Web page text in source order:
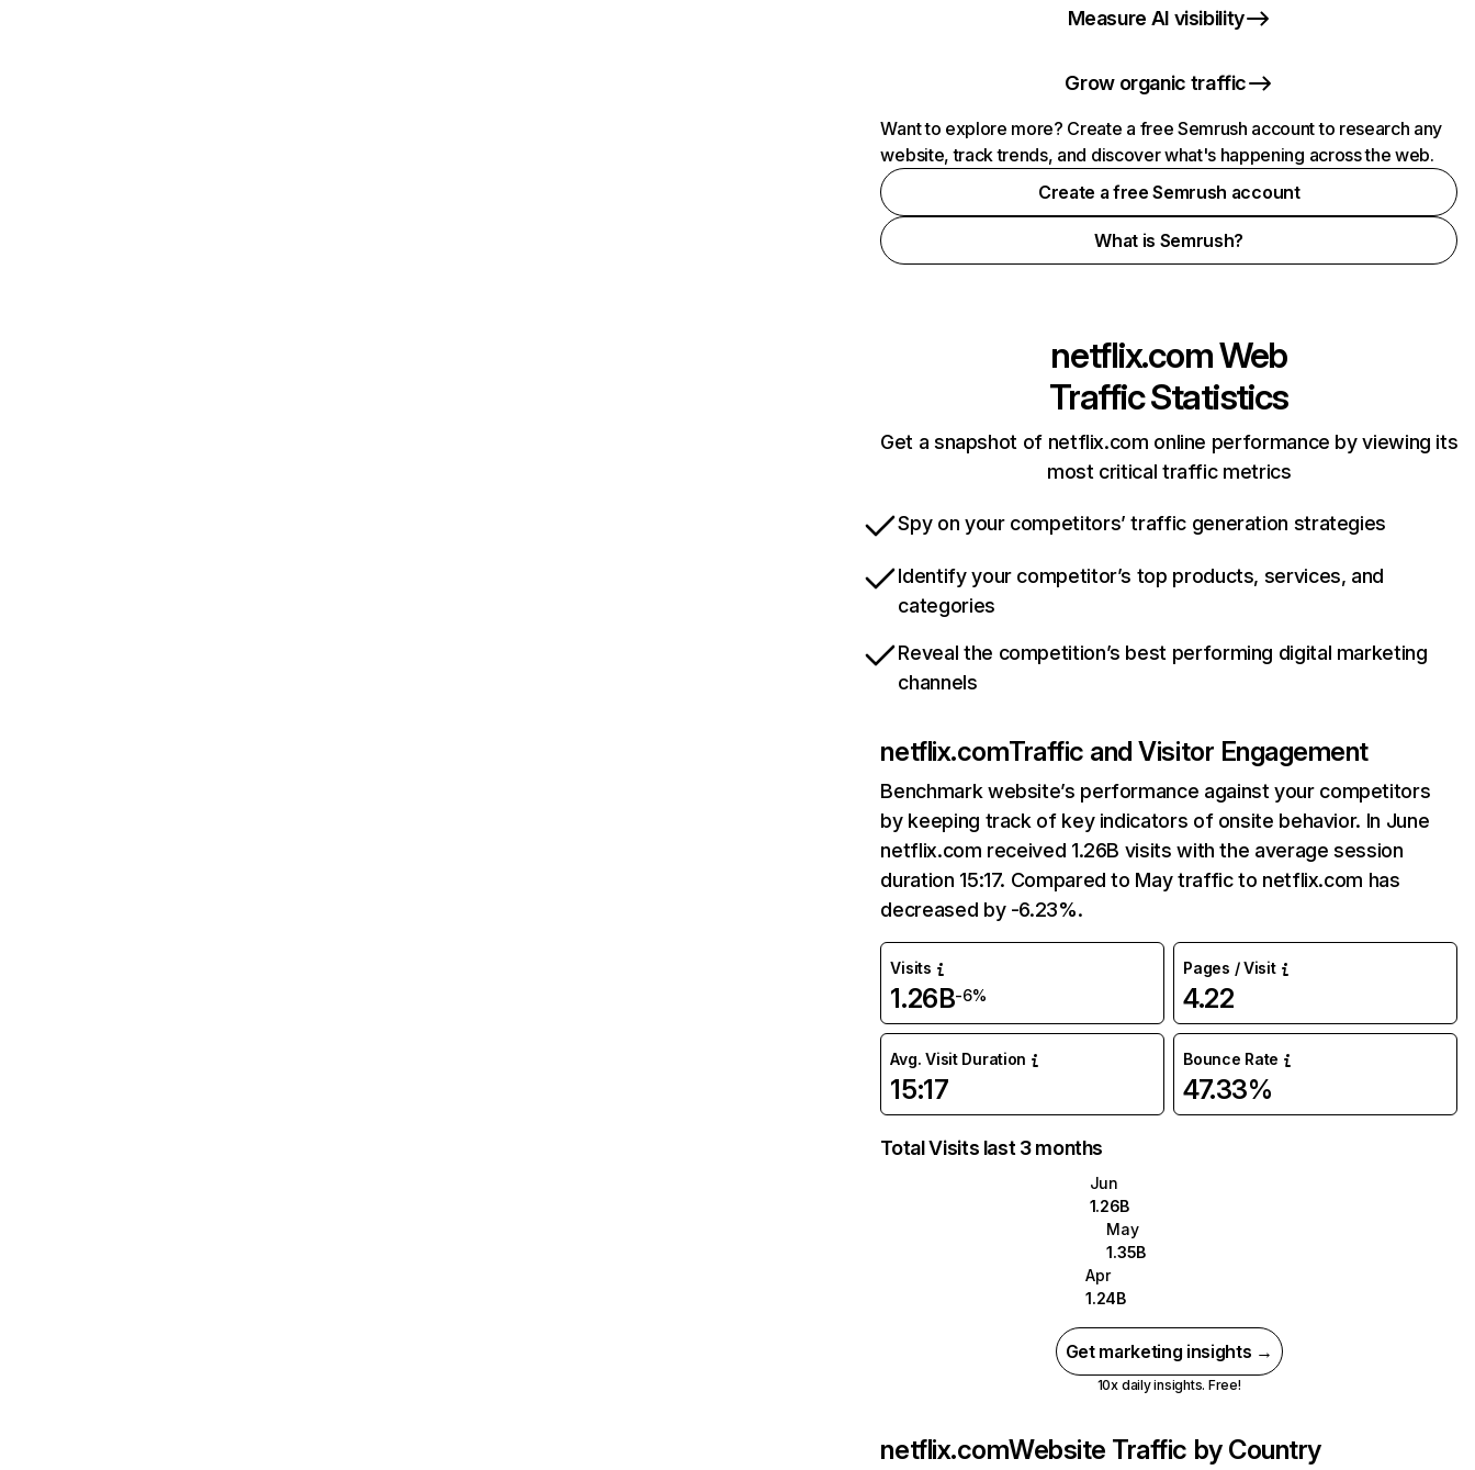
Measure AI visibility
Grow organic traffic
Want to explore more? Create a free Semrush account to research any
website, track trends, and discover what's happening across the web.
Create a free Semrush account
What is Semrush?
netflix.comWeb
Traffic Statistics
Get a snapshot of netflix.com online performance by viewing its
most critical traffic metrics
Spy on your competitors’ traffic generation strategies
Identify your competitor’s top products, services, and
categories
Reveal the competition’s best performing digital marketing
channels
netflix.comTraffic and Visitor Engagement
Benchmark website’s performance against your competitors
by keeping track of key indicators of onsite behavior. In June
netflix.com received 1.26B visits with the average session
duration 15:17. Compared to May traffic to netflix.com has
decreased by -6.23%.
Visits
1.26B-6%
Pages / Visit
4.22
Avg. Visit Duration
15:17
Bounce Rate
47.33%
Total Visits last 3 months
Jun
1.26B
May
1.35B
Apr
1.24B
Get marketing insights →
10x daily insights. Free!
netflix.comWebsite Traffic by Country